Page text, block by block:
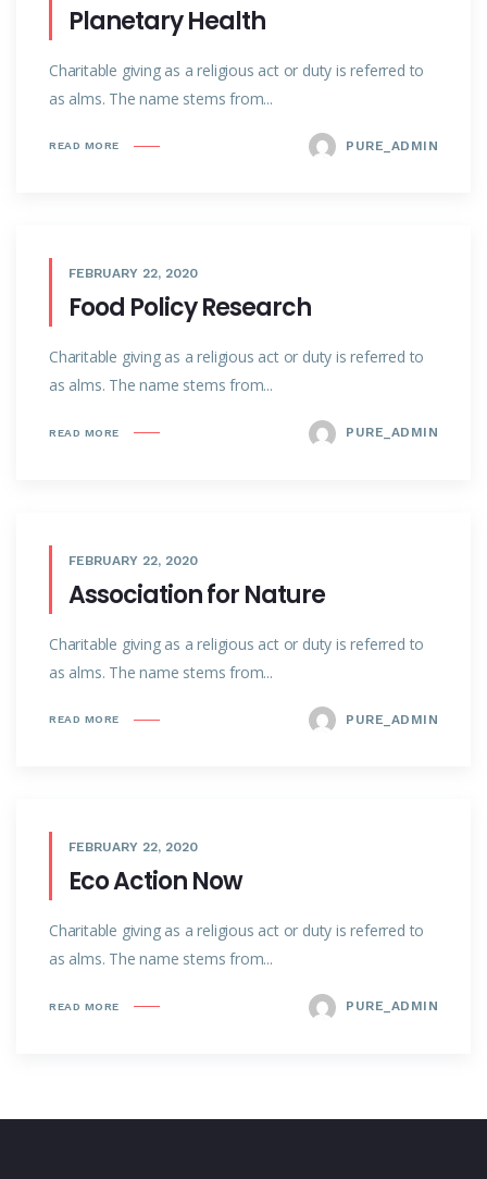
Planetary Health
Charitable giving as a religious act or duty is referred to
as alms. The name stems from...
READ MORE PURE_ADMIN
FEBRUARY 22, 2020
Food Policy Research
Charitable giving as a religious act or duty is referred to
as alms. The name stems from...
READ MORE PURE_ADMIN
FEBRUARY 22, 2020
Association for Nature
Charitable giving as a religious act or duty is referred to
as alms. The name stems from...
READ MORE PURE_ADMIN
FEBRUARY 22, 2020
Eco Action Now
Charitable giving as a religious act or duty is referred to
as alms. The name stems from...
READ MORE PURE_ADMIN